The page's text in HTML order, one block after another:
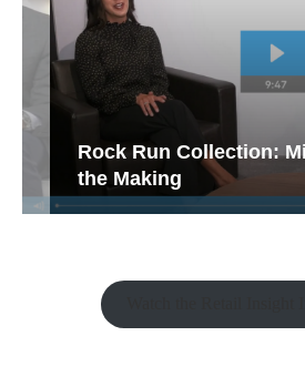
Rock Run Collection:
the Making